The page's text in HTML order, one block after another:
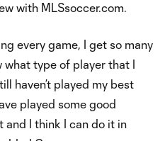
with MLSsoccer.com.
every game, I get so many
what type of player that I
haven’t played my best
played some good
and I think I can do it in